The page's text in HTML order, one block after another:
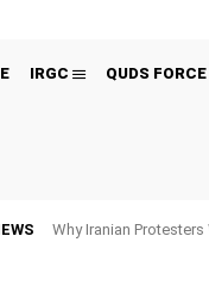
IRGC QUDS FORCE
Why Iranian